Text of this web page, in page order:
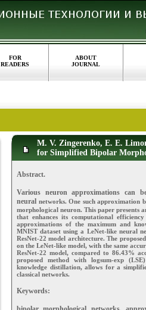
FOR
READERS
ABOUT
JOURNAL
M. V. Zingerenko, E. E.
for Simplified Bipolar
Abstract.
Various neuron approximations can
neural networks. One such approximation
morphological neuron. This paper presents
that enhances its computational
approximations of the maximum and
MNIST dataset using a LeNet-like neural
ResNet-22 model architecture. The
on the LeNet-like model, with the same
ResNet-22 model, compared to 86.43%
proposed method with logsum-exp
knowledge distillation, allows for a
classical networks.
Keywords: